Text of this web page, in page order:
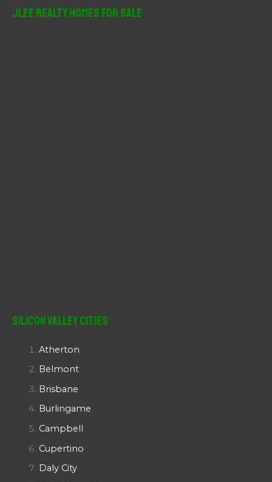
JLee Realty Homes For Sale
Silicon Valley Cities
Atherton
Belmont
Brisbane
Burlingame
Campbell
Cupertino
Daly City